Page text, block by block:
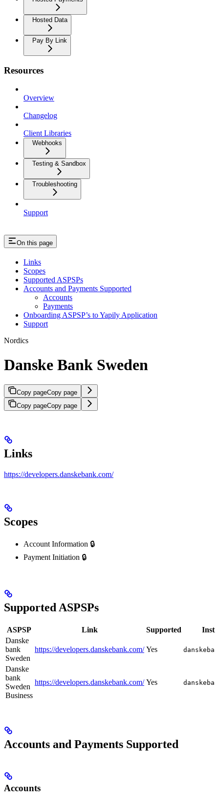
Hosted Data
Pay By Link
Resources
Overview
Changelog
Client Libraries
Webhooks
Testing & Sandbox
Troubleshooting
Support
On this page
Links
Scopes
Supported ASPSPs
Accounts and Payments Supported
Accounts
Payments
Onboarding ASPSP’s to Yapily Application
Support
Nordics
Danske Bank Sweden
Copy pageCopy page
Copy pageCopy page
Links
https://developers.danskebank.com/
Scopes
Account Information 🔒
Payment Initiation 🔒
Supported ASPSPs
ASPSP Link Supported
Danske
bank
Sweden
https://developers.danskebank.com/ Yes
Danske
bank
Sweden
Business
https://developers.danskebank.com/ Yes
Accounts and Payments Supported
Accounts